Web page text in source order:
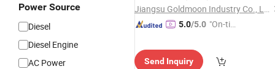
Power Source
Diesel
Diesel Engine
AC Power
Jiangsu Goldmoon Industry Co., Ltd.
5.0/5.0 "On-tim
Send Inquiry